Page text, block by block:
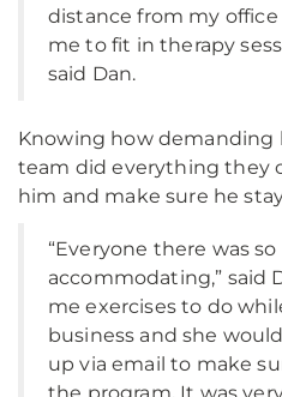
distance from my office
me to fit in therapy
said Dan.
Knowing how demanding
team did everything they
him and make sure he
“Everyone there was
accommodating,” said
me exercises to do
business and she
up via email to make